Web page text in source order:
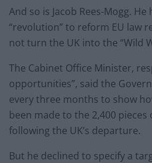
And so is Jacob Rees-Mogg. He
“revolution” to reform EU law
not turn the UK into the “Wild
The Cabinet Office Minister,
opportunities”, said the
every three months to show
been made to the 2,400 pieces
following the UK’s departure.
But he declined to specify a